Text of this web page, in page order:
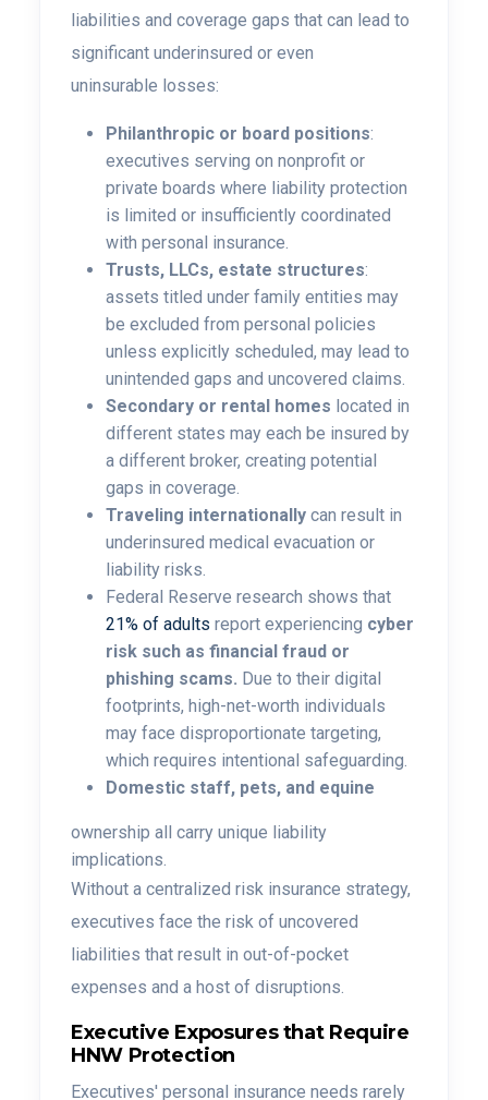
liabilities and coverage gaps that can lead to
significant underinsured or even
uninsurable losses:
Philanthropic or board positions:
executives serving on nonprofit or
private boards where liability protection
is limited or insufficiently coordinated
with personal insurance.
Trusts, LLCs, estate structures:
assets titled under family entities may
be excluded from personal policies
unless explicitly scheduled, may lead to
unintended gaps and uncovered claims.
Secondary or rental homes located in
different states may each be insured by
a different broker, creating potential
gaps in coverage.
Traveling internationally can result in
underinsured medical evacuation or
liability risks.
Federal Reserve research shows that
21% of adults report experiencing cyber
risk such as financial fraud or
phishing scams. Due to their digital
footprints, high-net-worth individuals
may face disproportionate targeting,
which requires intentional safeguarding.
Domestic staff, pets, and equine
ownership all carry unique liability
implications.
Without a centralized risk insurance strategy,
executives face the risk of uncovered
liabilities that result in out-of-pocket
expenses and a host of disruptions.
Executive Exposures that Require
HNW Protection
Executives' personal insurance needs rarely